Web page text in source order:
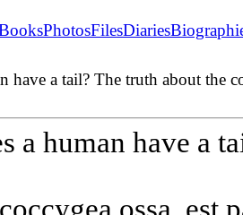
PhotosFilesDiaries
have a tail? The truth about the
a human have a
ossa, est